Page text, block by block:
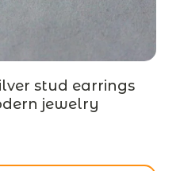
stud earrings
jewelry